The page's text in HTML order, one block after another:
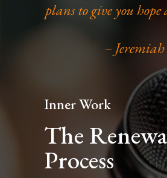
plans to give you
–
Inner Work
The
Process